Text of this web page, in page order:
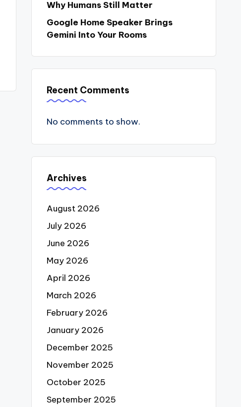
Why Humans Still Matter
Google Home Speaker Brings
Gemini Into Your Rooms
Recent Comments
No comments to show.
Archives
August 2026
July 2026
June 2026
May 2026
April 2026
March 2026
February 2026
January 2026
December 2025
November 2025
October 2025
September 2025